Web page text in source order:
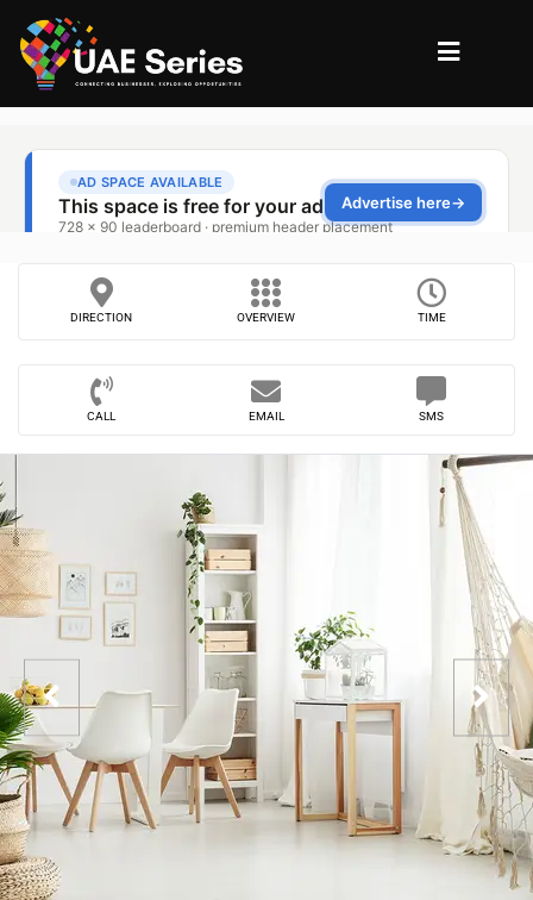
DIRECTION OVERVIEW TIME
CALL EMAIL SMS